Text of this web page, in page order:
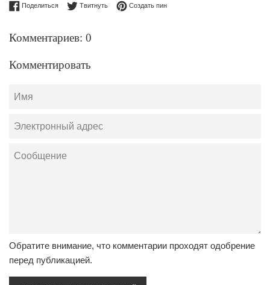
ПоделитьсяПоделиться в Facebook
ТвитнутьОпубликовать в Твиттере
Создать пинСохранить в Pinterest
Комментариев: 0
Комментировать
Имя
Электронный
Сообщение
Обратите внимание, что комментарии проходят одобрение
перед публикацией.